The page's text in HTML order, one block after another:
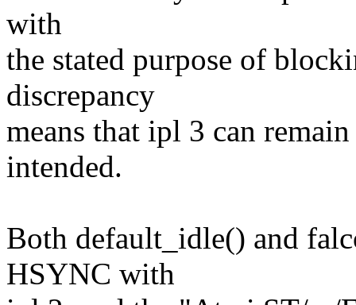
with
the stated purpose of
discrepancy
means that ipl 3 can
intended.
Both default_idle() and
HSYNC with